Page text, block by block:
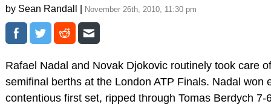
by Sean Randall | November 26th, 2010, 11:30 pm
Rafael Nadal and Novak Djokovic routinely took care
semifinal berths at the London ATP Finals. Nadal won
contentious first set, ripped through Tomas Berdych